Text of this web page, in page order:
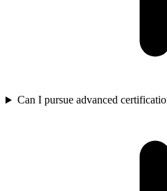
Can I pursue advanced